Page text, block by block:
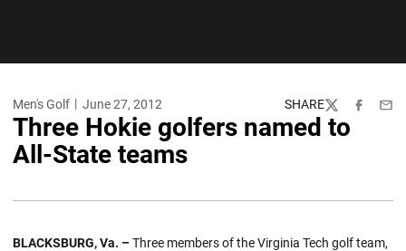
Men's Golf June 27, 2012 SHARE
TwitterFacebook
Three Hokie golfers named to
All-State teams
BLACKSBURG, Va. –Three members of the Virginia Tech golf team,